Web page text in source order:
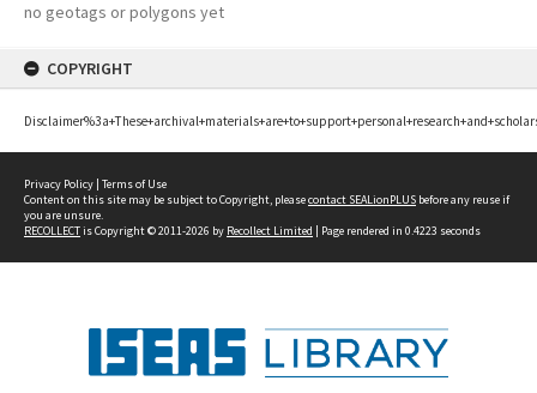
no geotags or polygons yet
COPYRIGHT
Privacy Policy | Terms of Use
Content on this site may be subject to Copyright, pleasecontact SEALionPLUS before any reuse if
you are unsure.
RECOLLECTis Copyright © 2011-2026 by Recollect Limited | Page rendered in 0.4223 seconds